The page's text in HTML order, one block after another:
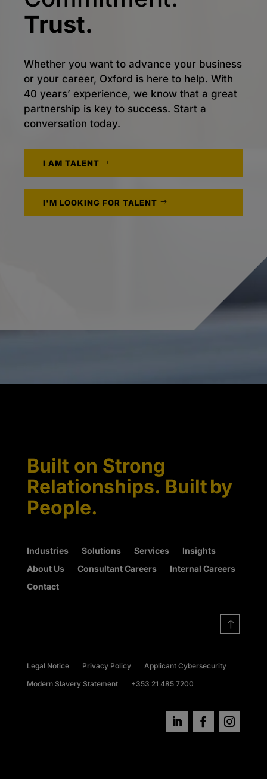
Trust.
Whether you want to advance your business
or your career, Oxford is here to help. With
40 years’ experience, we know that a great
partnership is key to success. Start a
conversation today.
I AM TALENT
I'M LOOKING FOR TALENT
Built on Strong
Relationships. Built by
People.
Industries Solutions Services
Insights
About Us
Consultant Careers
Internal Careers
Contact
!
Legal Notice Privacy Policy
Applicant Cybersecurity
Modern Slavery Statement
+353 21 485 7200